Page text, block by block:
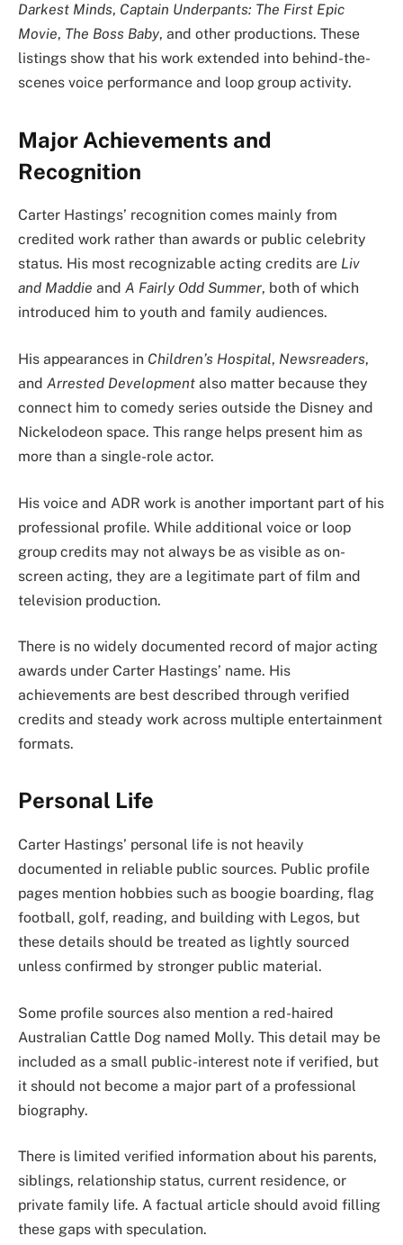
Darkest Minds, Captain Underpants: The First Epic
Movie, The Boss Baby, and other productions. These
listings show that his work extended into behind-the-
scenes voice performance and loop group activity.
Major Achievements and
Recognition
Carter Hastings’ recognition comes mainly from
credited work rather than awards or public celebrity
status. His most recognizable acting credits are Liv
and Maddie and A Fairly Odd Summer, both of which
introduced him to youth and family audiences.
His appearances in Children’s Hospital, Newsreaders,
and Arrested Development also matter because they
connect him to comedy series outside the Disney and
Nickelodeon space. This range helps present him as
more than a single-role actor.
His voice and ADR work is another important part of his
professional profile. While additional voice or loop
group credits may not always be as visible as on-
screen acting, they are a legitimate part of film and
television production.
There is no widely documented record of major acting
awards under Carter Hastings’ name. His
achievements are best described through verified
credits and steady work across multiple entertainment
formats.
Personal Life
Carter Hastings’ personal life is not heavily
documented in reliable public sources. Public profile
pages mention hobbies such as boogie boarding, flag
football, golf, reading, and building with Legos, but
these details should be treated as lightly sourced
unless confirmed by stronger public material.
Some profile sources also mention a red-haired
Australian Cattle Dog named Molly. This detail may be
included as a small public-interest note if verified, but
it should not become a major part of a professional
biography.
There is limited verified information about his parents,
siblings, relationship status, current residence, or
private family life. A factual article should avoid filling
these gaps with speculation.